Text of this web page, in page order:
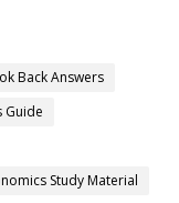
Back Answers
Guide
Study Material